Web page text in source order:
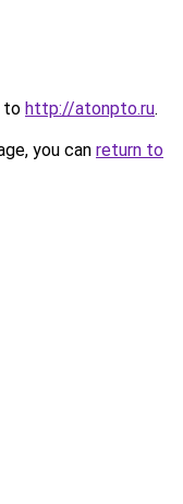
to http://atonpto.ru.
you can return to